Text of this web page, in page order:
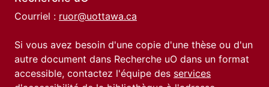
Courriel : ruor@uottawa.ca
Si vous avez besoin d'une copie d'une thèse ou d'un
autre document dans Recherche uO dans un format
accessible, contactez l'équipe des services